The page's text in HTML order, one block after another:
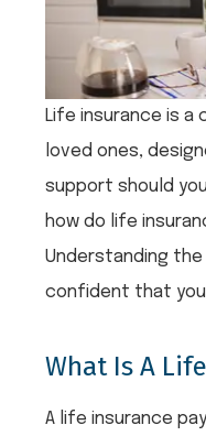
Life insurance is
loved ones,
support should
how do life
Understanding
confident that
What Is A
A life insurance